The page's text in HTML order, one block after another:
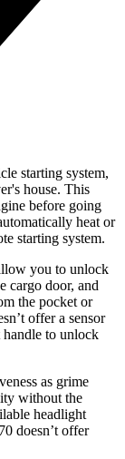
starting system,
house. This
before going
heat or
starting system.
you to unlock
cargo door, and
the pocket or
offer a sensor
handle to unlock
as grime
without the
headlight
doesn’t offer